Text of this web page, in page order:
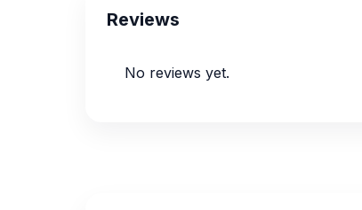
Reviews
No reviews yet.